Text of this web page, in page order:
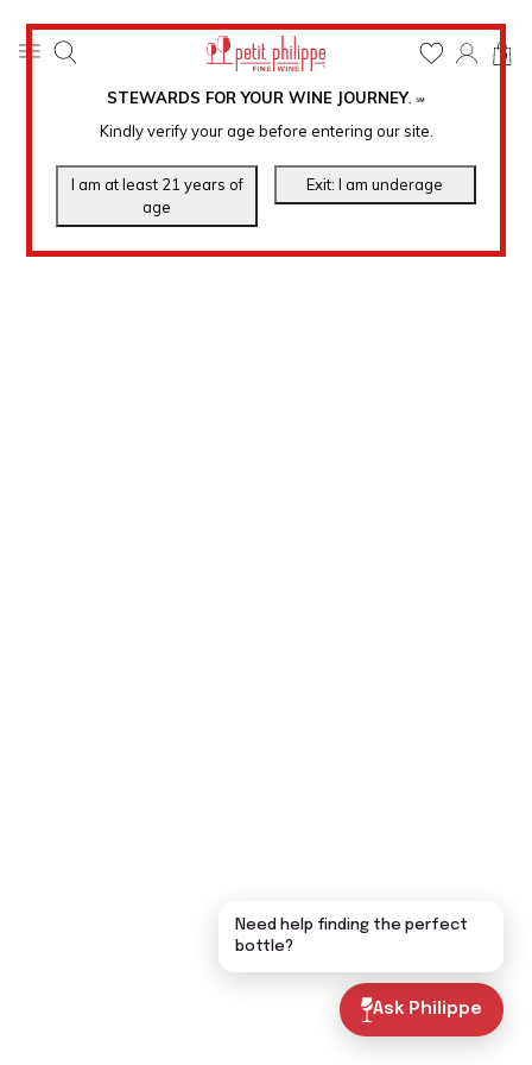
STEWARDS FOR YOUR WINE JOURNEY. ℠
Kindly verify your age before entering our site.
0
Ask Philippe
Need help finding the perfect
bottle?